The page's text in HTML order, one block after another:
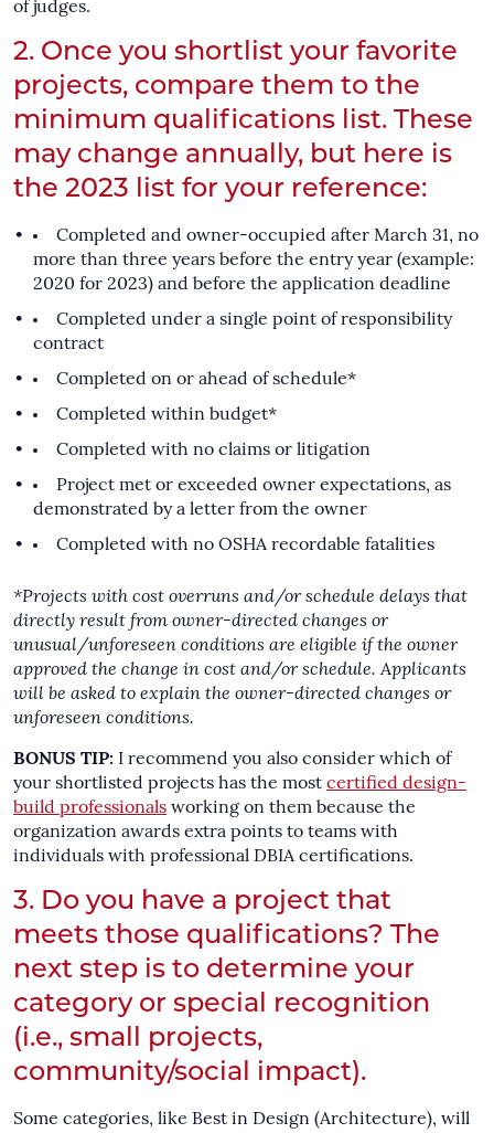
of judges.
2. Once you shortlist your favorite
projects, compare them to the
minimum qualifications list. These
may change annually, but here is
the 2023 list for your reference:
Completed and owner-occupied after March 31, no
more than three years before the entry year (example:
2020 for 2023) and before the application deadline
Completed under a single point of responsibility
contract
Completed on or ahead of schedule*
Completed within budget*
Completed with no claims or litigation
Project met or exceeded owner expectations, as
demonstrated by a letter from the owner
Completed with no OSHA recordable fatalities
*Projects with cost overruns and/or schedule delays that
directly result from owner-directed changes or
unusual/unforeseen conditions are eligible if the owner
approved the change in cost and/or schedule. Applicants
will be asked to explain the owner-directed changes or
unforeseen conditions.
BONUS TIP: I recommend you also consider which of
your shortlisted projects has the most certified design-
build professionals working on them because the
organization awards extra points to teams with
individuals with professional DBIA certifications.
3. Do you have a project that
meets those qualifications? The
next step is to determine your
category or special recognition
(i.e., small projects,
community/social impact).
Some categories, like Best in Design (Architecture), will